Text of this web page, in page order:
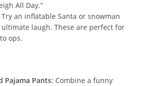
All Day.”
Try an inflatable Santa or snowman
laugh. These are perfect for
ops.
Pajama Pants: Combine a funny